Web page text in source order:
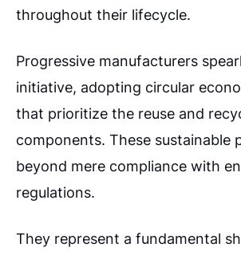
throughout their lifecycle.
Progressive manufacturers
initiative, adopting circular
that prioritize the reuse and
components. These sustainable
beyond mere compliance with
regulations.
They represent a fundamental